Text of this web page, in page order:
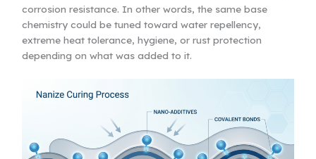
corrosion resistance. In other words, the same base
chemistry could be tuned toward water repellency,
extreme heat tolerance, hygiene, or rust protection
depending on what was added to it.